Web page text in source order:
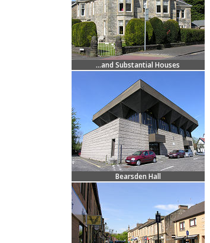
...and Substantial Houses
Bearsden Hall